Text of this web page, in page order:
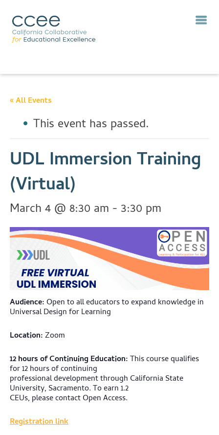
« All Events
This event has passed.
UDL Immersion Training
(Virtual)
March 4 @ 8:30 am - 3:30 pm
Audience: Open to all educators to expand knowledge in
Universal Design for Learning
Location:Zoom
12 hours of Continuing Education:This course qualifies
for 12 hours of continuing
professional development through California State
University, Sacramento. To earn 1.2
CEUs, please contact Open Access.
Registration link